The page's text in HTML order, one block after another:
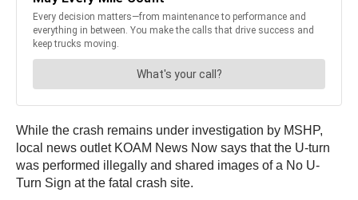
While the crash remains under investigation by MSHP,
local news outlet KOAM News Now says that the U-turn
was performed illegally and shared images of a No U-
Turn Sign at the fatal crash site.